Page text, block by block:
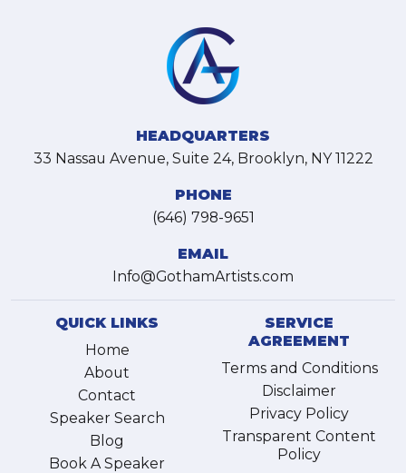
HEADQUARTERS
33 Nassau Avenue, Suite 24, Brooklyn, NY 11222
PHONE
(646) 798-9651
EMAIL
Info@GothamArtists.com
QUICK LINKS
Home
About
Contact
Speaker Search
Blog
Book A Speaker
SERVICE
AGREEMENT
Terms and Conditions
Disclaimer
Privacy Policy
Transparent Content
Policy